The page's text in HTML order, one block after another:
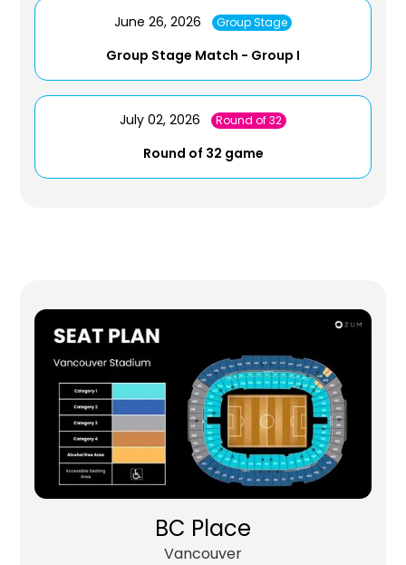
June 26, 2026 Group Stage
Group Stage Match - Group I
July 02, 2026 Round of 32
Round of 32 game
BC Place
Vancouver